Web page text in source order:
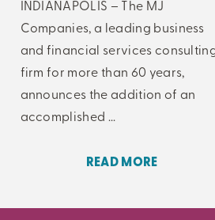
INDIANAPOLIS – The MJ
Companies, a leading business
and financial services
firm for more than 60 years,
announces the addition of an
accomplished ...
READ MORE